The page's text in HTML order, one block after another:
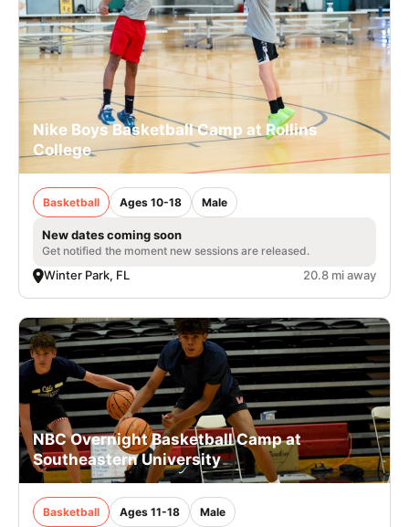
Nike Boys Basketball Camp at Rollins
College
Basketball Ages 10-18 Male
New dates coming soon
Get notified the moment new sessions are released.
Winter Park, FL 20.8 mi away
NBC Overnight Basketball Camp at
Southeastern University
Basketball Ages 11-18 Male